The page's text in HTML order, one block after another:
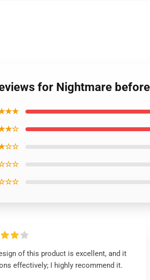
for Nightmare
of this product is excellent, and it
effectively; I highly recommend it.